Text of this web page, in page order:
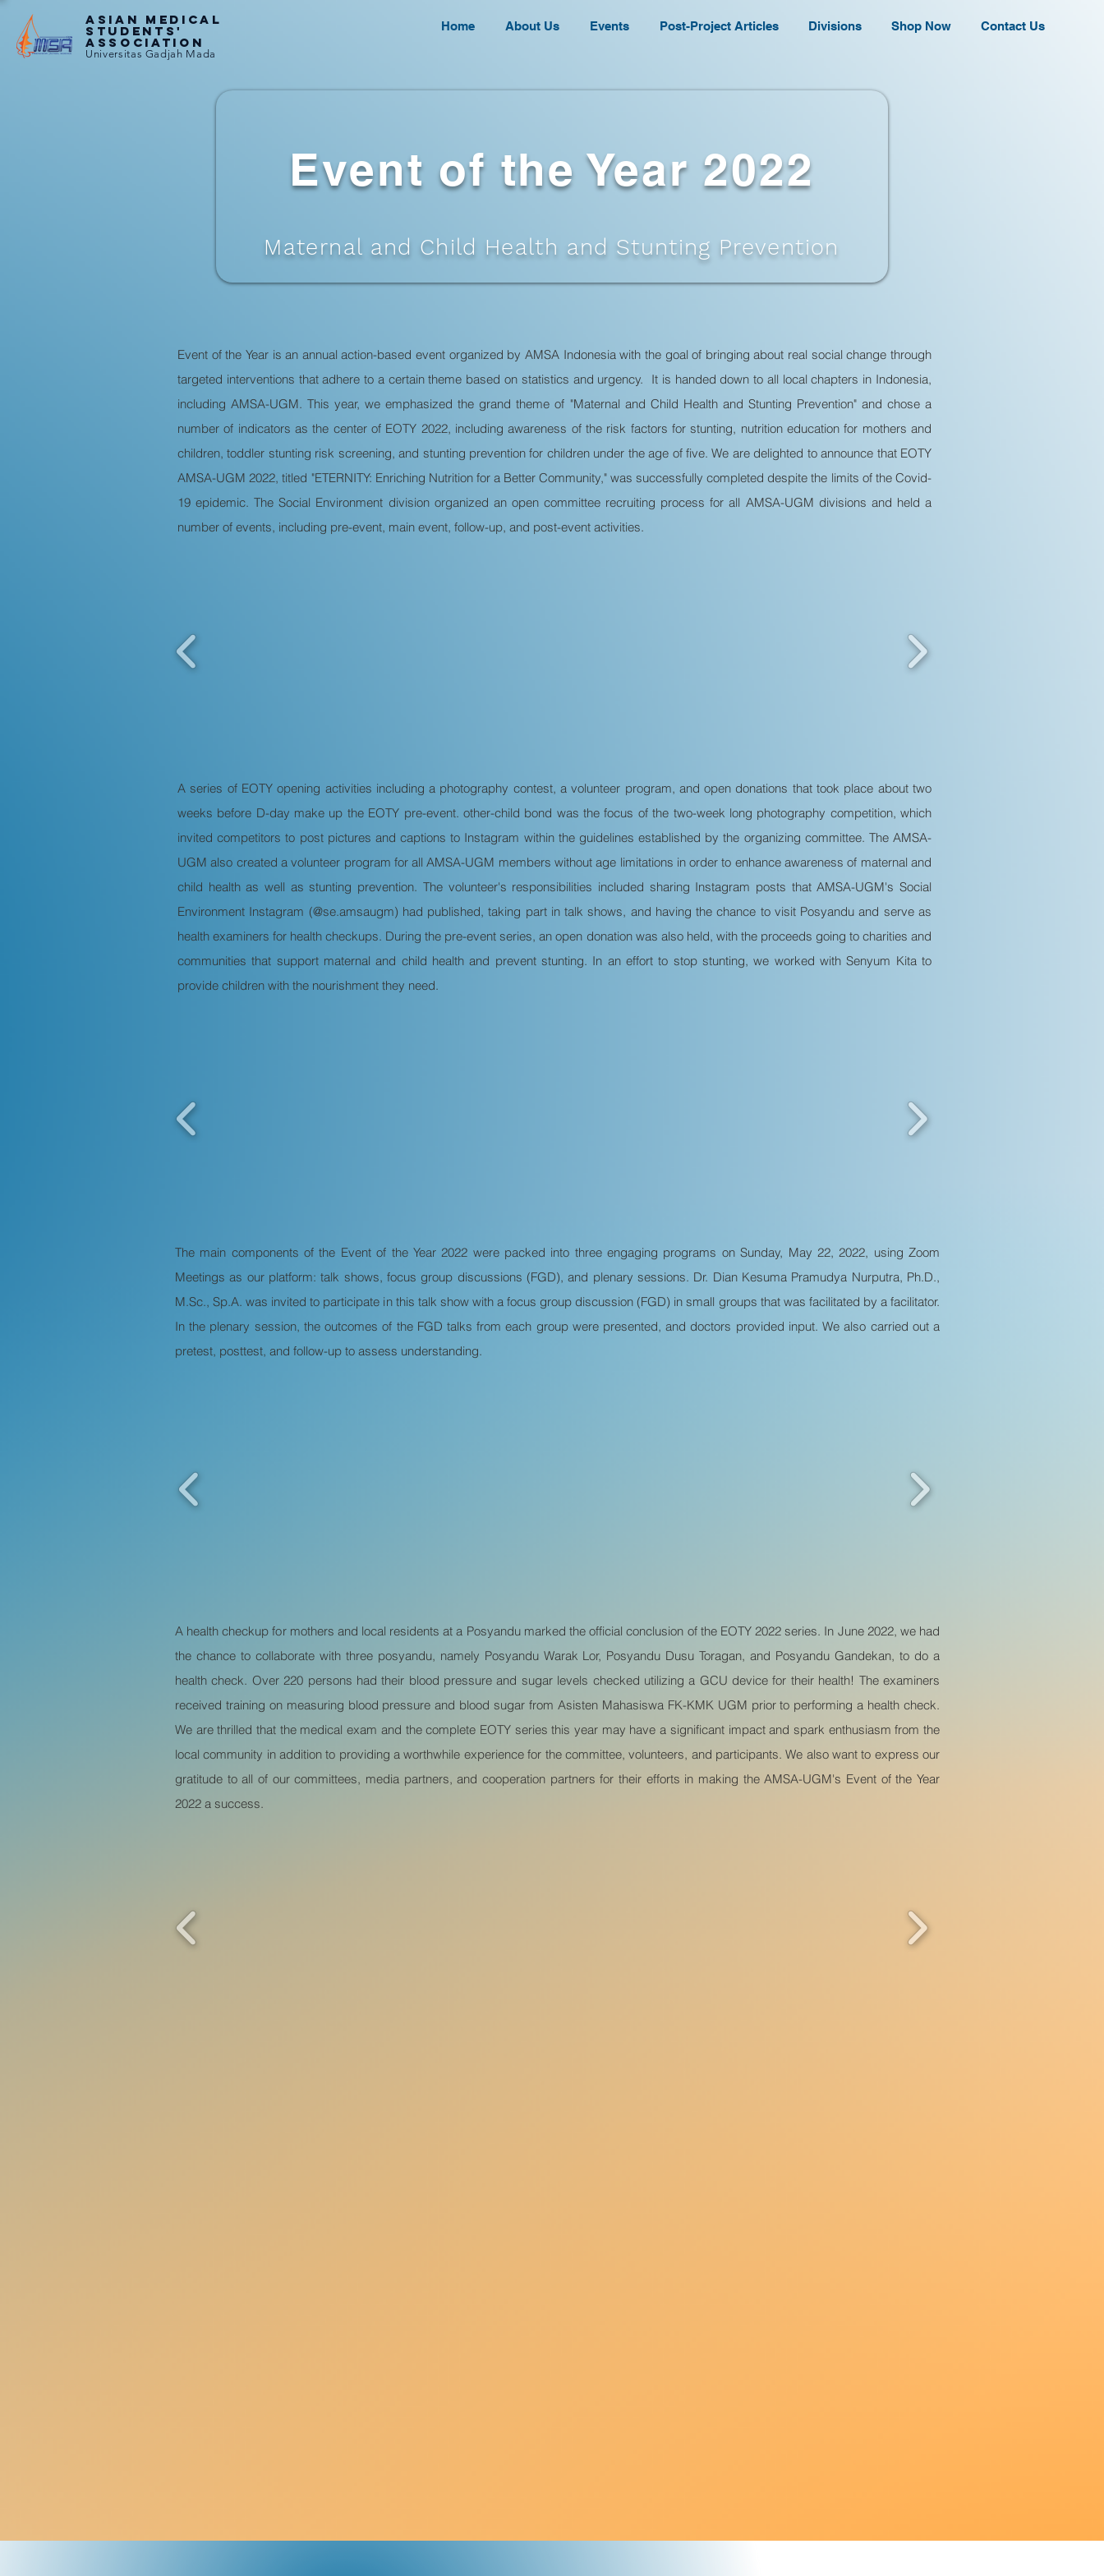
ASIAN MEDICAL
STUDENTS'
ASSOCIATION
Universitas Gadjah Mada
Home About Us Events Post-Project Articles Divisions Shop Now Contact Us
Event of the Year 2022
Maternal and Child Health and Stunting Prevention
Event of the Year is an annual action-based event organized by AMSA Indonesia with the goal of bringing about real social change through
targeted interventions that adhere to a certain theme based on statistics and urgency. It is handed down to all local chapters in Indonesia,
including AMSA-UGM. This year, we emphasized the grand theme of "Maternal and Child Health and Stunting Prevention" and chose a
number of indicators as the center of EOTY 2022, including awareness of the risk factors for stunting, nutrition education for mothers and
children, toddler stunting risk screening, and stunting prevention for children under the age of five. We are delighted to announce that EOTY
AMSA-UGM 2022, titled "ETERNITY: Enriching Nutrition for a Better Community," was successfully completed despite the limits of the Covid-
19 epidemic. The Social Environment division organized an open committee recruiting process for all AMSA-UGM divisions and held a
number of events, including pre-event, main event, follow-up, and post-event activities.
A series of EOTY opening activities including a photography contest, a volunteer program, and open donations that took place about two
weeks before D-day make up the EOTY pre-event. other-child bond was the focus of the two-week long photography competition, which
invited competitors to post pictures and captions to Instagram within the guidelines established by the organizing committee. The AMSA-
UGM also created a volunteer program for all AMSA-UGM members without age limitations in order to enhance awareness of maternal and
child health as well as stunting prevention. The volunteer's responsibilities included sharing Instagram posts that AMSA-UGM's Social
Environment Instagram (@se.amsaugm) had published, taking part in talk shows, and having the chance to visit Posyandu and serve as
health examiners for health checkups. During the pre-event series, an open donation was also held, with the proceeds going to charities and
communities that support maternal and child health and prevent stunting. In an effort to stop stunting, we worked with Senyum Kita to
provide children with the nourishment they need.
The main components of the Event of the Year 2022 were packed into three engaging programs on Sunday, May 22, 2022, using Zoom
Meetings as our platform: talk shows, focus group discussions (FGD), and plenary sessions. Dr. Dian Kesuma Pramudya Nurputra, Ph.D.,
M.Sc., Sp.A. was invited to participate in this talk show with a focus group discussion (FGD) in small groups that was facilitated by a facilitator.
In the plenary session, the outcomes of the FGD talks from each group were presented, and doctors provided input. We also carried out a
pretest, posttest, and follow-up to assess understanding.
A health checkup for mothers and local residents at a Posyandu marked the official conclusion of the EOTY 2022 series. In June 2022, we had
the chance to collaborate with three posyandu, namely Posyandu Warak Lor, Posyandu Dusu Toragan, and Posyandu Gandekan, to do a
health check. Over 220 persons had their blood pressure and sugar levels checked utilizing a GCU device for their health! The examiners
received training on measuring blood pressure and blood sugar from Asisten Mahasiswa FK-KMK UGM prior to performing a health check.
We are thrilled that the medical exam and the complete EOTY series this year may have a significant impact and spark enthusiasm from the
local community in addition to providing a worthwhile experience for the committee, volunteers, and participants. We also want to express our
gratitude to all of our committees, media partners, and cooperation partners for their efforts in making the AMSA-UGM's Event of the Year
2022 a success.